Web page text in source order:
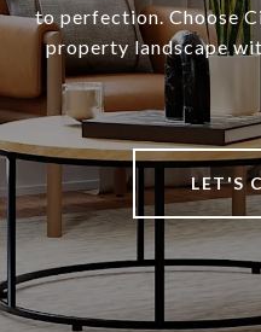
to perfection. Choose
property landscape
LET'S